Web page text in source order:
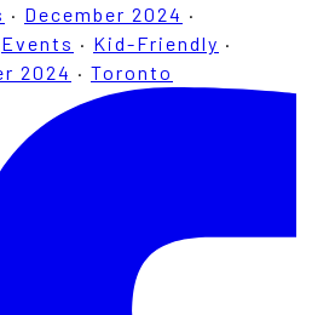
· December 2024 ·
Events · Kid-Friendly ·
2024 · Toronto